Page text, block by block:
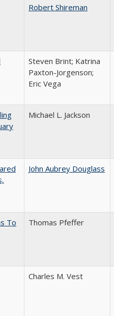
Robert Shireman
Steven Brint; Katrina
Paxton-Jorgenson;
Eric Vega
Michael L. Jackson
John Aubrey Douglass
To
Thomas Pfeffer
Charles M. Vest